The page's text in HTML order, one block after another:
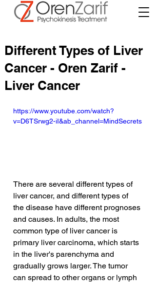
Different Types of Liver
Cancer - Oren Zarif -
Liver Cancer
https://www.youtube.com/watch?
v=D6TSrwg2-iI&ab_channel=MindSecrets
There are several different types of
liver cancer, and different types of
the disease have different prognoses
and causes. In adults, the most
common type of liver cancer is
primary liver carcinoma, which starts
in the liver's parenchyma and
gradually grows larger. The tumor
can spread to other organs or lymph